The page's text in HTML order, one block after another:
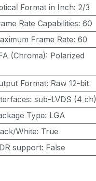
Format in Inch: 2/3
Rate Capabilities: 60
Frame Rate: 60
(Chroma): Polarized
Format: Raw 12-bit
: sub-LVDS (4 ch)
Type: LGA
White: True
support: False